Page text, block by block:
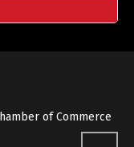
of Commerce